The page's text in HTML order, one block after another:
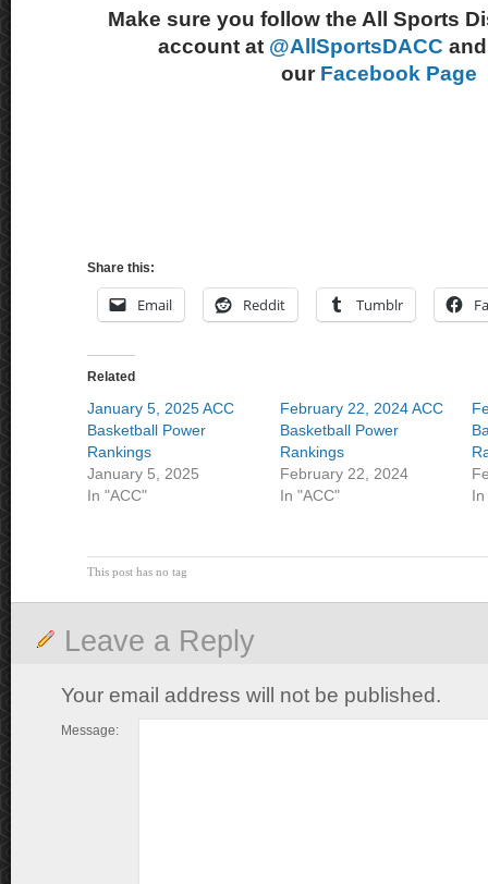
Make sure you follow the All Sports
account at @AllSportsDACC
our Facebook Page
Share this:
Email Reddit Tumblr
Related
January 5, 2025 ACC
Basketball Power
Rankings
January 5, 2025
In "ACC"
February 22, 2024 ACC
Basketball Power
Rankings
February 22, 2024
In "ACC"
In
This post has no tag
Leave a Reply
Your email address will not be published.
Message: